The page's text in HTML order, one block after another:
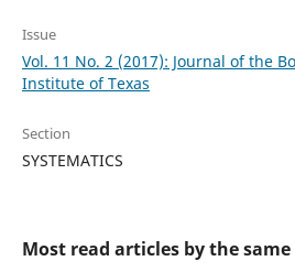
Issue
Vol. 11 No. 2 (2017): Journal of the
Institute of Texas
Section
SYSTEMATICS
Most read articles by the